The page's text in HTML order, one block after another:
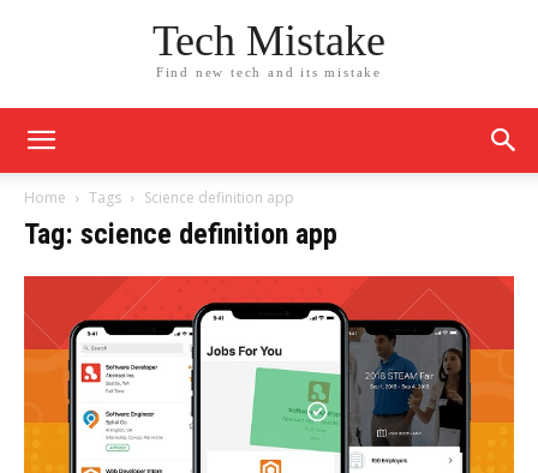
Tech Mistake
Find new tech and its mistake
Home Tags Science definition app
Tag: science definition app